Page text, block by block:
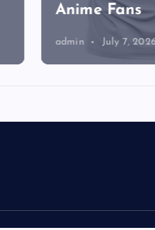
Anime Fans
admin July 7, 2026